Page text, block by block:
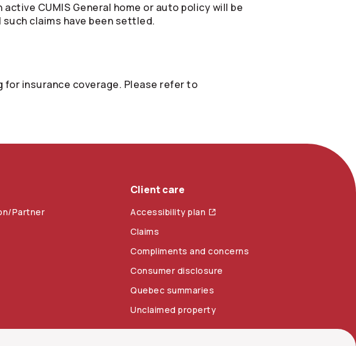
CUMIS General home or auto policy will be
claims have been settled.
insurance coverage. Please refer to
Partner
Client care
Accessibility plan
Claims
Compliments and concerns
Consumer disclosure
Quebec summaries
Unclaimed property